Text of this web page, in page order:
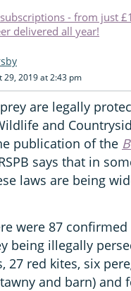
- from just
delivered all year!
29, 2019 at 2:43 pm
are legally
and
publication of the
says that in
laws are being
were 87
being illegally
27 red kites, six
and barn) and